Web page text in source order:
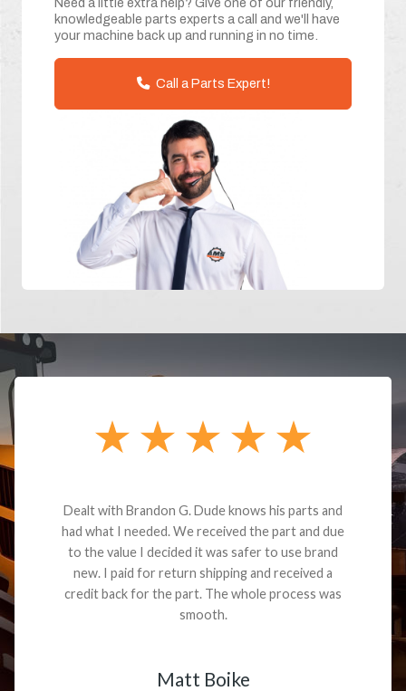
Need a little extra help? Give one of our friendly,
knowledgeable parts experts a call and we'll have
your machine back up and running in no time.
Call a Parts Expert!
Dealt with Brandon G. Dude knows his parts and
had what I needed. We received the part and due
to the value I decided it was safer to use brand
new. I paid for return shipping and received a
credit back for the part. The whole process was
smooth.
Matt Boike